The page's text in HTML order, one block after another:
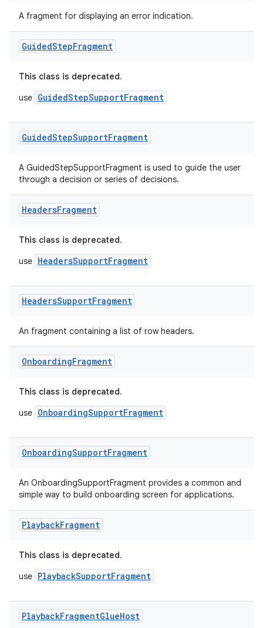
A fragment for displaying an error indication.
GuidedStepFragment
This class is deprecated.
use GuidedStepSupportFragment
GuidedStepSupportFragment
A GuidedStepSupportFragment is used to guide the user
through a decision or series of decisions.
HeadersFragment
This class is deprecated.
use HeadersSupportFragment
HeadersSupportFragment
An fragment containing a list of row headers.
OnboardingFragment
This class is deprecated.
use OnboardingSupportFragment
OnboardingSupportFragment
An OnboardingSupportFragment provides a common and
simple way to build onboarding screen for applications.
PlaybackFragment
This class is deprecated.
use PlaybackSupportFragment
PlaybackFragmentGlueHost